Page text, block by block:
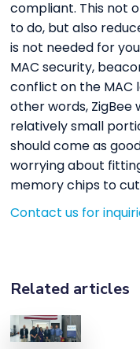
compliant. This not
to do, but also
is not needed for
MAC security,
conflict on the MAC
other words, ZigBee
relatively small
should come as
worrying about
memory chips to
Contact us for
Related articles